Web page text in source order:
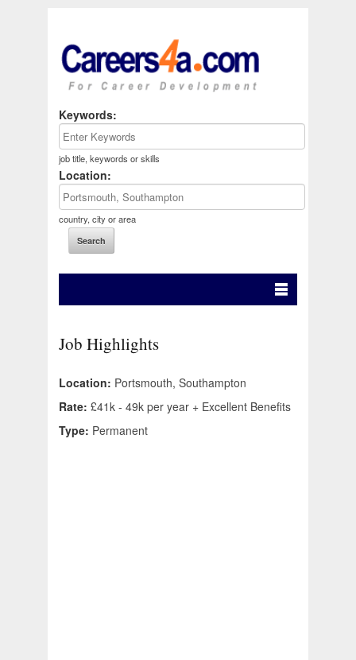
Keywords:
job title, keywords or skills
Location:
country, city or area
Job Highlights
Location: Portsmouth, Southampton
Rate: £41k - 49k per year + Excellent Benefits
Type: Permanent